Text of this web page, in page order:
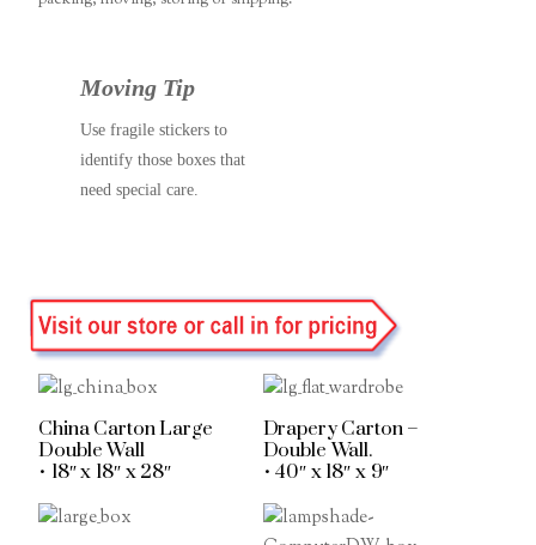
Moving Tip
Use fragile stickers to
identify those boxes that
need special care.
China Carton Large
Double Wall
• 18″ x 18″ x 28″
Drapery Carton –
Double Wall.
• 40″ x 18″ x 9″